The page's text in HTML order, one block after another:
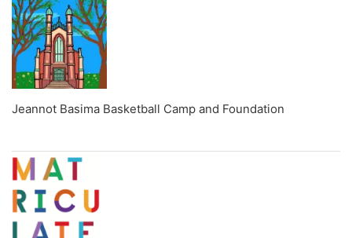
Jeannot Basima Basketball Camp and Foundation